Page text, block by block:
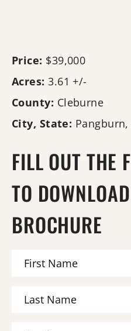
Price: $39,000
Acres: 3.61 +/-
County: Cleburne
City, State:
FILL OUT THE
TO
BROCHURE